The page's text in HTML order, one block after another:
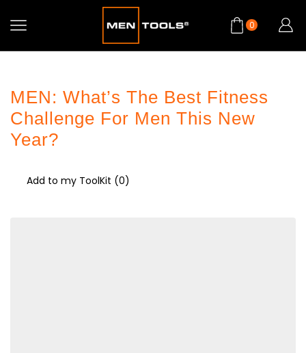
0
MEN: What’s The Best Fitness
Challenge For Men This New
Year?
Add to my ToolKit (0)